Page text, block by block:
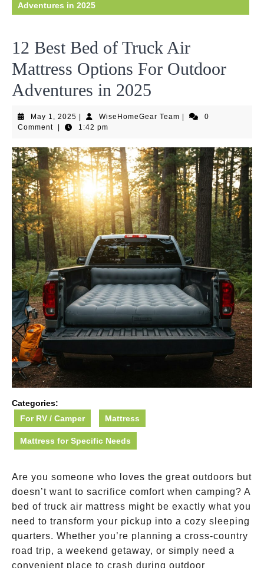
Adventures in 2025
12 Best Bed of Truck Air
Mattress Options For Outdoor
Adventures in 2025
May 1, 2025 May
1,
WiseHomeGear TeamWiseHomeGear
0
Comment
1:42 pm
Categories:
For RV / Camper
Mattress
Mattress for Specific Needs
Are you someone who loves the great outdoors but
doesn’t want to sacrifice comfort when camping? A
bed of truck air mattress might be exactly what you
need to transform your pickup into a cozy sleeping
quarters. Whether you’re planning a cross-country
road trip, a weekend getaway, or simply need a
convenient place to crash during outdoor